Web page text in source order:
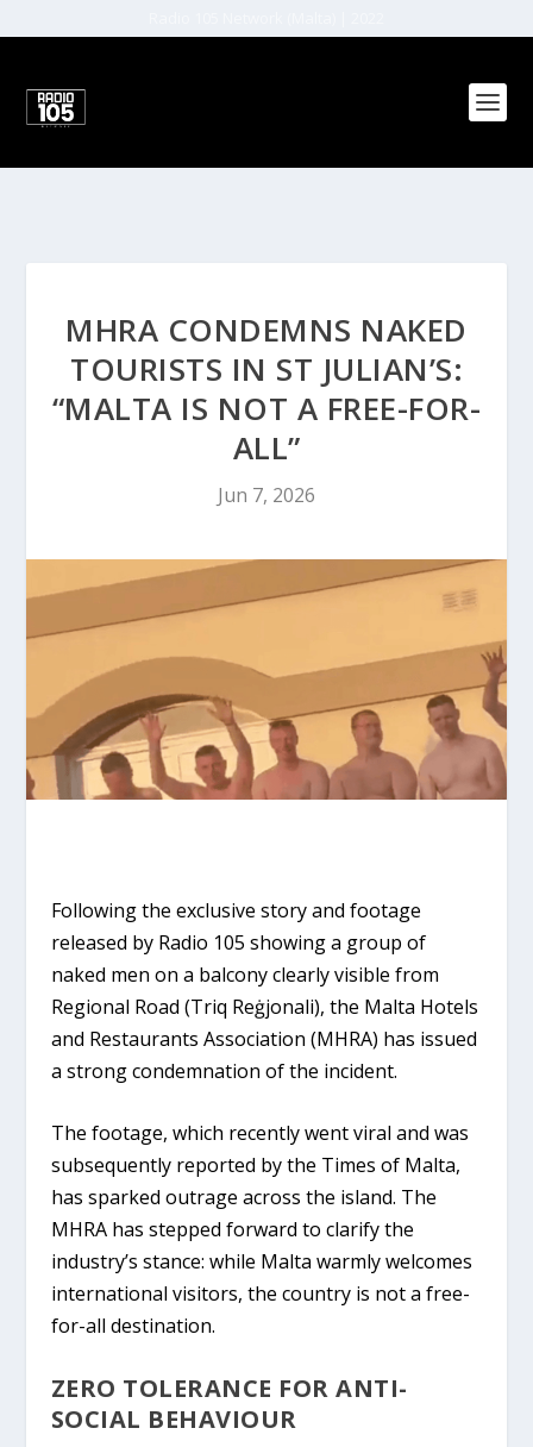
MHRA CONDEMNS NAKED
TOURISTS IN ST JULIAN’S:
“MALTA IS NOT A FREE-FOR-
ALL”
Jun 7, 2026
Following the exclusive story and footage
released by Radio 105 showing a group of
naked men on a balcony clearly visible from
Regional Road (Triq Reġjonali), the Malta Hotels
and Restaurants Association (MHRA) has issued
a strong condemnation of the incident.
The footage, which recently went viral and was
subsequently reported by the Times of Malta,
has sparked outrage across the island. The
MHRA has stepped forward to clarify the
industry’s stance: while Malta warmly welcomes
international visitors, the country is not a free-
for-all destination.
ZERO TOLERANCE FOR ANTI-
SOCIAL BEHAVIOUR